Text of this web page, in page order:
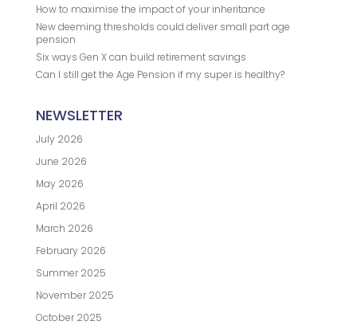
How to maximise the impact of your inheritance
New deeming thresholds could deliver small part age
pension
Six ways Gen X can build retirement savings
Can I still get the Age Pension if my super is healthy?
NEWSLETTER
July 2026
June 2026
May 2026
April 2026
March 2026
February 2026
Summer 2025
November 2025
October 2025